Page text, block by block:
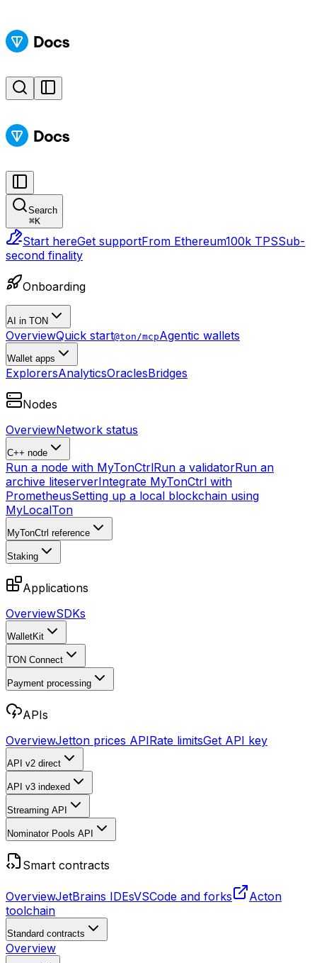
Search
⌘K
Start hereGet supportFrom Ethereum100k TPSSub-
second finality
Onboarding
AI in TON
OverviewQuick start@ton/mcpAgentic wallets
Wallet apps
ExplorersAnalyticsOraclesBridges
Nodes
OverviewNetwork status
C++ node
Run a node with MyTonCtrlRun a validatorRun an
archive liteserverIntegrate MyTonCtrl with
PrometheusSetting up a local blockchain using
MyLocalTon
MyTonCtrl reference
Staking
Applications
OverviewSDKs
WalletKit
TON Connect
Payment processing
APIs
OverviewJetton prices APIRate limitsGet API key
API v2 direct
API v3 indexed
Streaming API
Nominator Pools API
Smart contracts
OverviewJetBrains IDEsVSCode and forks
Acton
toolchain
Standard contracts
Overview